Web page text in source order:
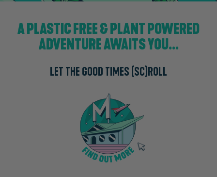
A PLASTIC FREE & PLANT POWERED
ADVENTURE AWAITS YOU...
LET THE GOOD TIMES (SC)ROLL